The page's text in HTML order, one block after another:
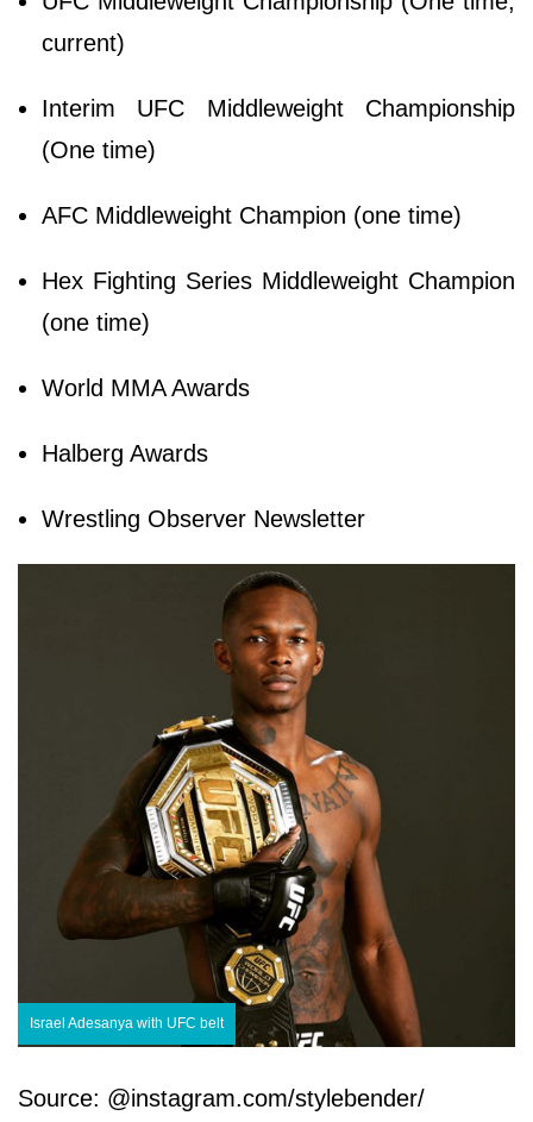
current)
Interim UFC Middleweight Championship
(One time)
AFC Middleweight Champion (one time)
Hex Fighting Series Middleweight Champion
(one time)
World MMA Awards
Halberg Awards
Wrestling Observer Newsletter
Israel Adesanya with UFC belt
Source: @instagram.com/stylebender/